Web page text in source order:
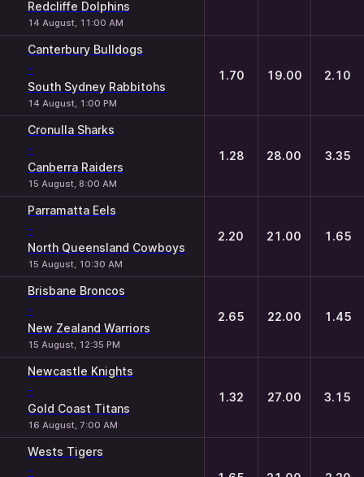
Redcliffe Dolphins
14 August, 11:00 AM
Canterbury Bulldogs
-
South Sydney Rabbitohs
14 August, 1:00 PM
1.70 19.00 2.10
Cronulla Sharks
-
Canberra Raiders
15 August, 8:00 AM
1.28 28.00 3.35
Parramatta Eels
-
North Queensland Cowboys
15 August, 10:30 AM
2.20 21.00 1.65
Brisbane Broncos
-
New Zealand Warriors
15 August, 12:35 PM
2.65 22.00 1.45
Newcastle Knights
-
Gold Coast Titans
16 August, 7:00 AM
1.32 27.00 3.15
Wests Tigers
-